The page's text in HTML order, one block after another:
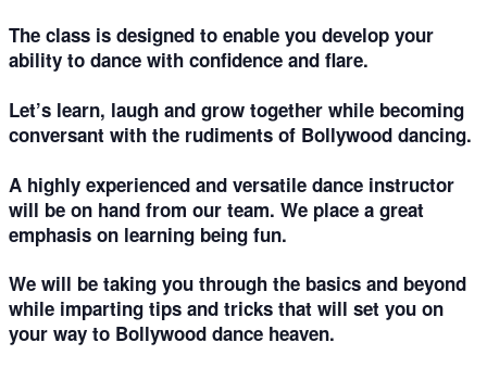
The class is designed to enable you develop your
ability to dance with confidence and flare.
Let’s learn, laugh and grow together while becoming
conversant with the rudiments of Bollywood dancing.
A highly experienced and versatile dance instructor
will be on hand from our team. We place a great
emphasis on learning being fun.
We will be taking you through the basics and beyond
while imparting tips and tricks that will set you on
your way to Bollywood dance heaven.